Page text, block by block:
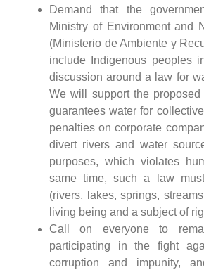
Demand that the
Ministry of Environment and
(Ministerio de Ambiente y
include Indigenous peoples
discussion around a law for
We will support the
guarantees water for
penalties on corporate
divert rivers and water
purposes, which violates
same time, such a law
(rivers, lakes, springs,
living being and a subject of
Call on everyone to
participating in the fight
corruption and impunity,